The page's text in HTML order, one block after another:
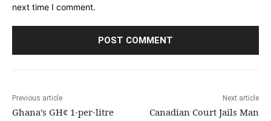
next time I comment.
Previous article
Ghana’s GH¢ 1-per-litre
Next article
Canadian Court Jails Man